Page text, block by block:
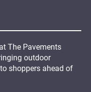
The Pavements
outdoor
shoppers ahead of